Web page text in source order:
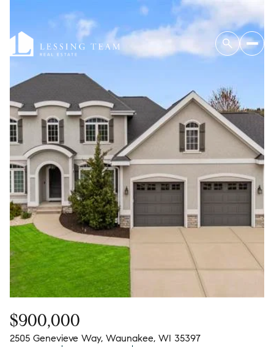
$900,000
2505 Genevieve Way, Waunakee, WI 35397